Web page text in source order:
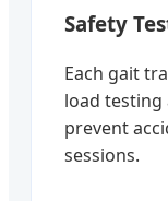
Safety
Each gait
load testing
prevent
sessions.